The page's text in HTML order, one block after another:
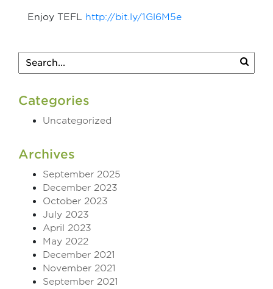
Enjoy TEFL http://bit.ly/1Gl6M5e
Categories
Uncategorized
Archives
September 2025
December 2023
October 2023
July 2023
April 2023
May 2022
December 2021
November 2021
September 2021